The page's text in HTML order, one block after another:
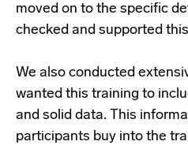
moved on to the specific
checked and supported
We also conducted
wanted this training to
and solid data. This
participants buy into the